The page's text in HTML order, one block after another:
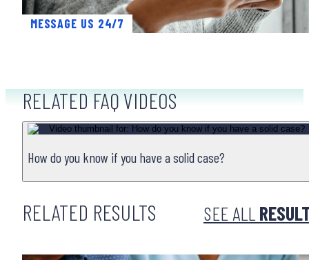
MESSAGE US 24/7
RELATED FAQ VIDEOS
How do you know if you have a solid case?
RELATED RESULTS SEE ALL